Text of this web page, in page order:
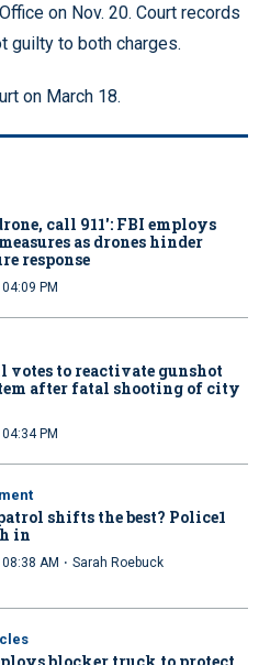
on Nov. 20. Court records
guilty to both charges.
on March 18.
call 911': FBI employs
as drones hinder
response
PM
votes to reactivate gunshot
after fatal shooting of city
PM
shifts the best? Police1
in
AM · Sarah Roebuck
blocker truck to protect